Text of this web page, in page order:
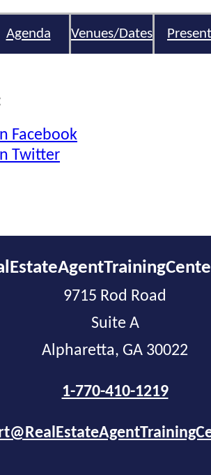
Agenda Venues/Dates
Facebook
Twitter
9715 Rod Road
Suite A
Alpharetta, GA 30022
1-770-410-1219